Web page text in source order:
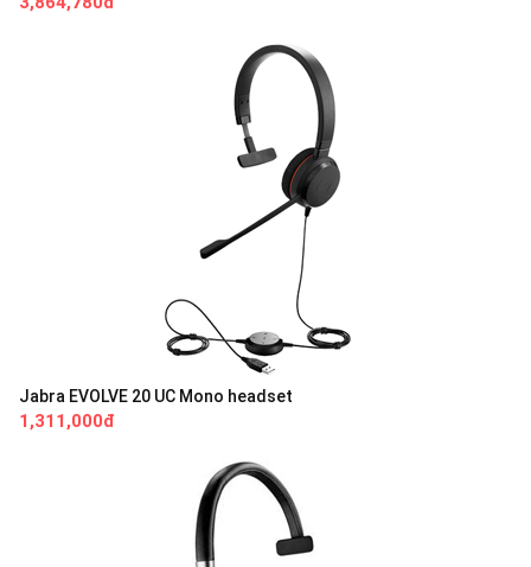
Jabra EVOLVE 20 UC Mono headset
1,311,000đ